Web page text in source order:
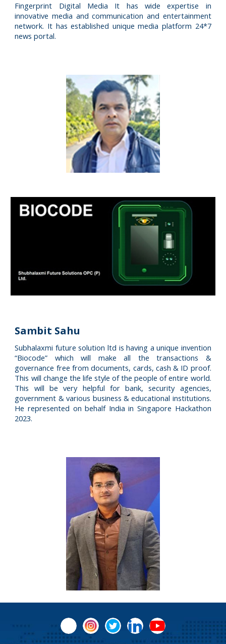
Fingerprint Digital Media It has wide expertise in
innovative media and communication and entertainment
network. It has established unique media platform 24*7
news portal.
Sambit Sahu
Subhalaxmi future solution ltd is having a unique invention
“Biocode” which will make all the transactions &
governance free from documents, cards, cash & ID proof.
This will change the life style of the people of entire world.
This will be very helpful for bank, security agencies,
government & various business & educational institutions.
He represented on behalf India in Singapore Hackathon
2023.